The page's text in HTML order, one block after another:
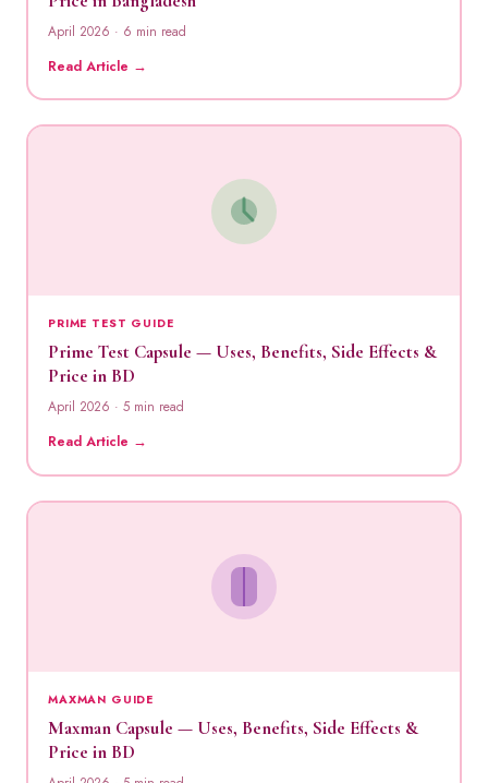
April 2026 · 6 min read
Read Article →
PRIME TEST GUIDE
Prime Test Capsule — Uses, Benefits, Side Effects &
Price in BD
April 2026 · 5 min read
Read Article →
MAXMAN GUIDE
Maxman Capsule — Uses, Benefits, Side Effects &
Price in BD